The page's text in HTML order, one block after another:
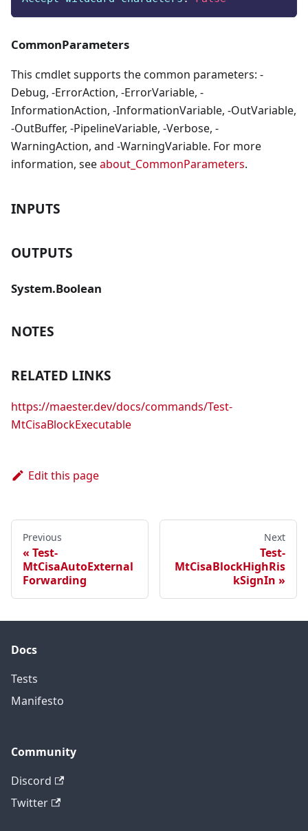
CommonParameters
This cmdlet supports the common parameters: -
Debug, -ErrorAction, -ErrorVariable, -
InformationAction, -InformationVariable, -OutVariable,
-OutBuffer, -PipelineVariable, -Verbose, -
WarningAction, and -WarningVariable. For more
information, seeabout_CommonParameters.
INPUTS
OUTPUTS
System.Boolean
NOTES
RELATED LINKS
https://maester.dev/docs/commands/Test-
MtCisaBlockExecutable
Edit this page
Previous
Test-
MtCisaAutoExternal
Forwarding
Next
Test-
MtCisaBlockHighRis
kSignIn
Docs
Tests
Manifesto
Community
Discord
Twitter